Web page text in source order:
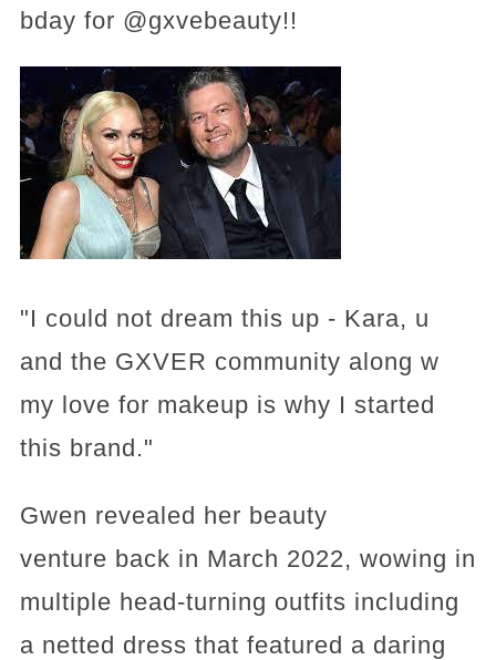
bday for @gxvebeauty!!
"I could not dream this up - Kara, u
and the GXVER community along w
my love for makeup is why I started
this brand."
Gwen revealed her beauty
venture back in March 2022, wowing in
multiple head-turning outfits including
a netted dress that featured a daring